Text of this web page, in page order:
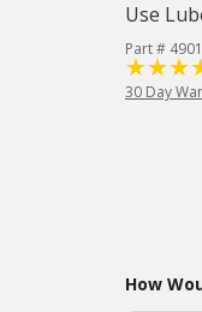
Use
Part #
30 Day
How